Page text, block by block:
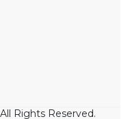
Rights Reserved.